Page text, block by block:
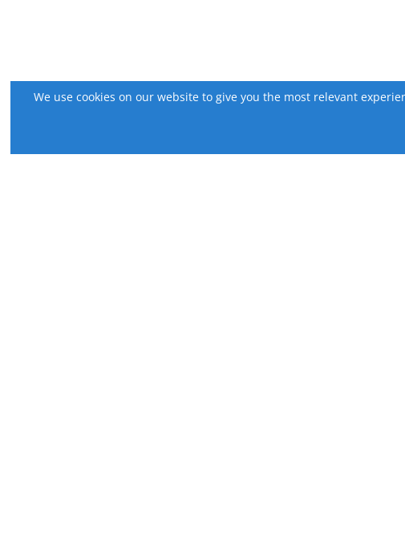
We use cookies on our website to give you the most relevant